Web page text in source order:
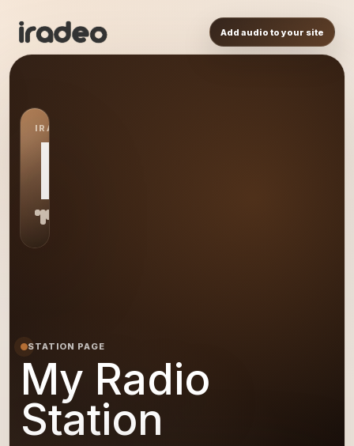
Add audio to your site
IRADEO STATION
MR
STATION PAGE
My Radio
Station